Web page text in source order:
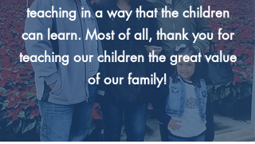
teaching in a way that the children
can learn. Most of all, thank you for
teaching our children the great value
of our family!